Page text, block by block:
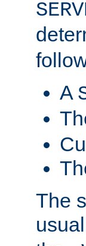
A
The